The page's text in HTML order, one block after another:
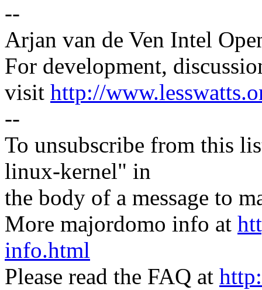
--
Arjan van de Ven Intel
For development,
visit http://
--
To unsubscribe from this
linux-kernel" in
the body of a message to
More majordomo info at
info.html
Please read the FAQ at